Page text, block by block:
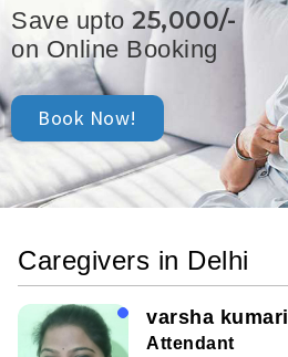
Save upto 25,000/-
on Online Booking
Book Now!
Caregivers in Delhi
varsha kumari
Attendant